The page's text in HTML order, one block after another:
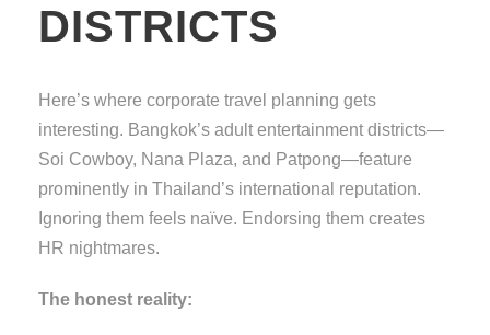
DISTRICTS
Here’s where corporate travel planning gets
interesting. Bangkok’s adult entertainment districts—
Soi Cowboy, Nana Plaza, and Patpong—feature
prominently in Thailand’s international reputation.
Ignoring them feels naïve. Endorsing them creates
HR nightmares.
The honest reality: